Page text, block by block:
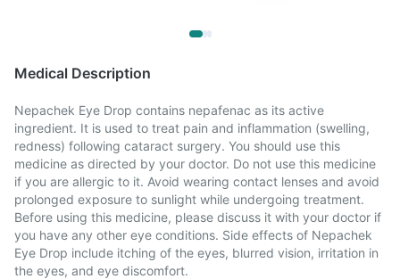
Medical Description
Nepachek Eye Drop contains nepafenac as its active
ingredient. It is used to treat pain and inflammation (swelling,
redness) following cataract surgery. You should use this
medicine as directed by your doctor. Do not use this medicine
if you are allergic to it. Avoid wearing contact lenses and avoid
prolonged exposure to sunlight while undergoing treatment.
Before using this medicine, please discuss it with your doctor if
you have any other eye conditions. Side effects of Nepachek
Eye Drop include itching of the eyes, blurred vision, irritation in
the eyes, and eye discomfort.